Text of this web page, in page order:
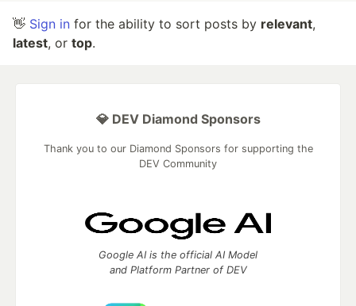
👋 Sign in for the ability to sort posts by relevant,
latest, or top.
💎 DEV Diamond Sponsors
Thank you to our Diamond Sponsors for supporting the
DEV Community
Google AI is the official AI Model
and Platform Partner of DEV